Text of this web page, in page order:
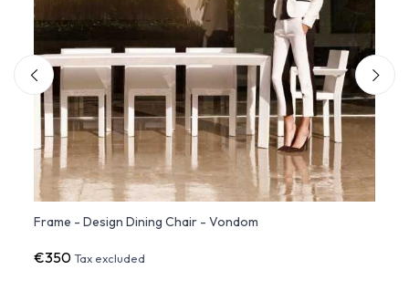
Frame - Design Dining Chair - Vondom
€350Tax excluded